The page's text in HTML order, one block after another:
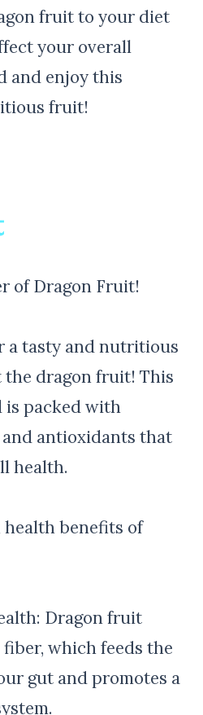
fruit to your diet
your overall
and enjoy this
fruit!
of Dragon Fruit!
a tasty and nutritious
the dragon fruit! This
packed with
antioxidants that
health.
benefits of
Dragon fruit
which feeds the
gut and promotes a